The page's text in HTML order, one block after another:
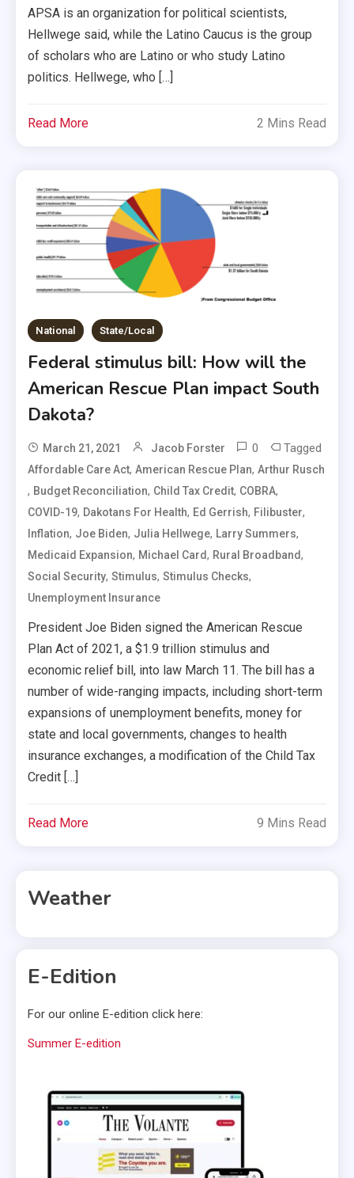
APSA is an organization for political scientists,
Hellwege said, while the Latino Caucus is the group
of scholars who are Latino or who study Latino
politics. Hellwege, who […]
Read More 2 Mins Read
National State/Local
Federal stimulus bill: How will the
American Rescue Plan impact South
Dakota?
March 21, 2021 Jacob Forster 0 Tagged
Affordable Care Act,American Rescue Plan,Arthur Rusch
, Budget Reconciliation, Child Tax Credit, COBRA,
COVID-19, Dakotans For Health, Ed Gerrish, Filibuster,
Inflation, Joe Biden, Julia Hellwege, Larry Summers,
Medicaid Expansion, Michael Card, Rural Broadband,
Social Security,Stimulus,Stimulus Checks,
Unemployment Insurance
President Joe Biden signed the American Rescue
Plan Act of 2021, a $1.9 trillion stimulus and
economic relief bill, into law March 11. The bill has a
number of wide-ranging impacts, including short-term
expansions of unemployment benefits, money for
state and local governments, changes to health
insurance exchanges, a modification of the Child Tax
Credit […]
Read More 9 Mins Read
Weather
E-Edition
For our online E-edition click here:
Summer E-edition